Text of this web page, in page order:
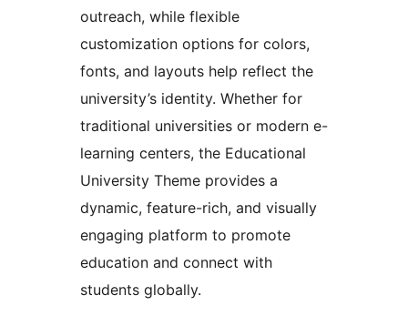
outreach, while flexible
customization options for colors,
fonts, and layouts help reflect the
university’s identity. Whether for
traditional universities or modern e-
learning centers, the Educational
University Theme provides a
dynamic, feature-rich, and visually
engaging platform to promote
education and connect with
students globally.